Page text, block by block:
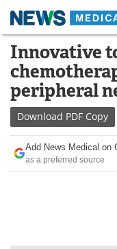
Skip
content
Medical Home
About
News
Drugs
Interviews
Innovative
peripheral
Download PDF Copy
Add News Medical on
as a preferred source